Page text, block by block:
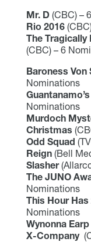
Mr. D (CBC) –
Rio 2016
The Tragically
(CBC) – 6
Baroness Von
Nominations
Nominations
Murdoch
Christmas
Odd Squad
Reign (Bell
Slasher
The JUNO
Nominations
This Hour
Nominations
Wynonna Earp
X-Company